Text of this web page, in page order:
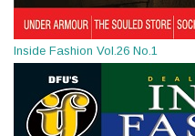
Inside Fashion Vol.26 No.1